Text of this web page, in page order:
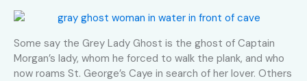
Some say the Grey Lady Ghost is the ghost of Captain
Morgan’s lady, whom he forced to walk the plank, and who
now roams St. George’s Caye in search of her lover. Others